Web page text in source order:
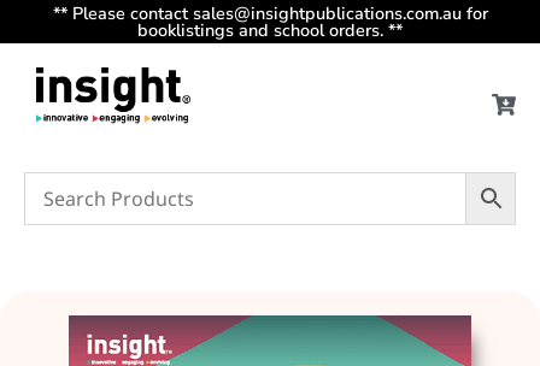
** Please contact sales@insightpublications.com.au for
booklistings and school orders. **